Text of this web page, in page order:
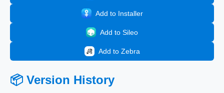
Add to Installer
Add to Sileo
Add to Zebra
📦 Version History